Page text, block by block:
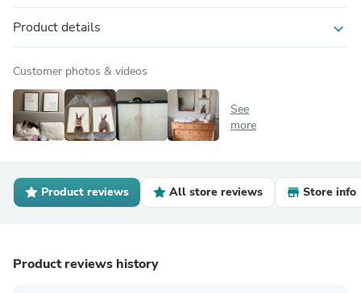
Product details expand_more
Customer photos & videos
See
more
Product reviews All store reviews Store info
Product reviews history